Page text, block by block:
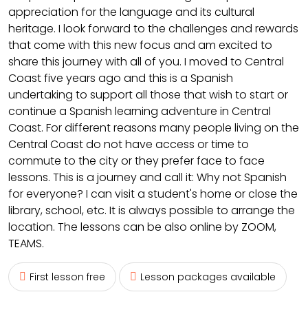
appreciation for the language and its cultural
heritage. I look forward to the challenges and rewards
that come with this new focus and am excited to
share this journey with all of you. I moved to Central
Coast five years ago and this is a Spanish
undertaking to support all those that wish to start or
continue a Spanish learning adventure in Central
Coast. For different reasons many people living on the
Central Coast do not have access or time to
commute to the city or they prefer face to face
lessons. This is a journey and call it: Why not Spanish
for everyone? I can visit a student's home or close the
library, school, etc. It is always possible to arrange the
location. The lessons can be also online by ZOOM,
TEAMS.
First lesson free Lesson packages available